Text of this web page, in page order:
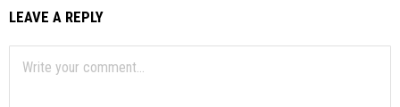
LEAVE A REPLY